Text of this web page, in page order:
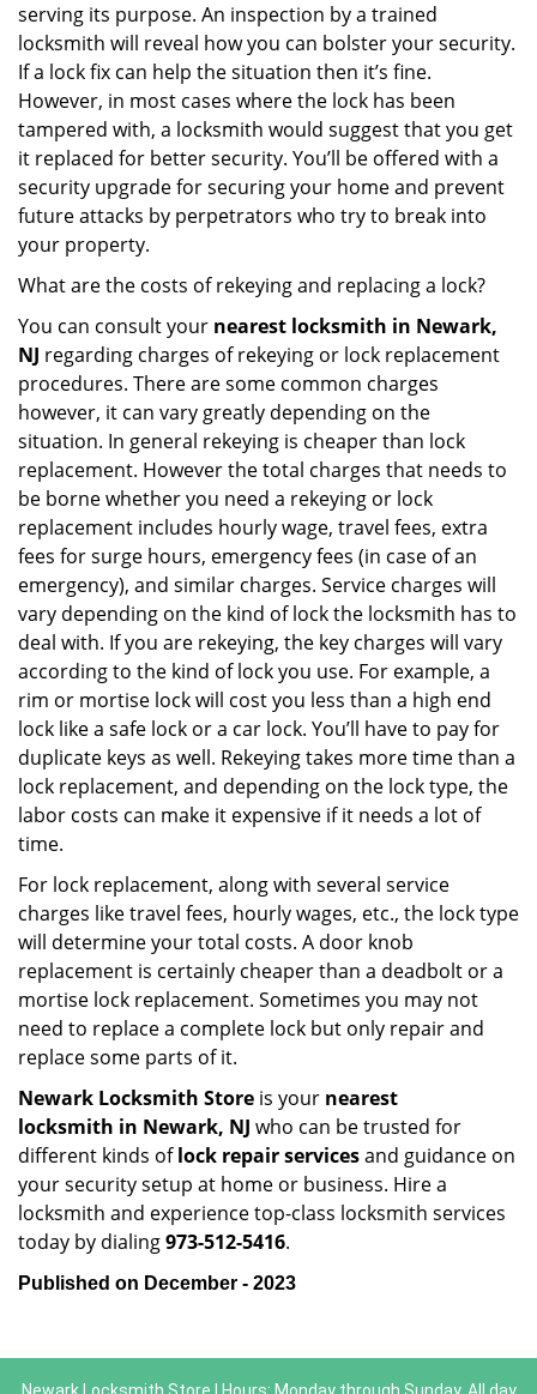
serving its purpose. An inspection by a trained
locksmith will reveal how you can bolster your security.
If a lock fix can help the situation then it’s fine.
However, in most cases where the lock has been
tampered with, a locksmith would suggest that you get
it replaced for better security. You’ll be offered with a
security upgrade for securing your home and prevent
future attacks by perpetrators who try to break into
your property.
What are the costs of rekeying and replacing a lock?
You can consult your nearest locksmith in Newark,
NJ regarding charges of rekeying or lock replacement
procedures. There are some common charges
however, it can vary greatly depending on the
situation. In general rekeying is cheaper than lock
replacement. However the total charges that needs to
be borne whether you need a rekeying or lock
replacement includes hourly wage, travel fees, extra
fees for surge hours, emergency fees (in case of an
emergency), and similar charges. Service charges will
vary depending on the kind of lock the locksmith has to
deal with. If you are rekeying, the key charges will vary
according to the kind of lock you use. For example, a
rim or mortise lock will cost you less than a high end
lock like a safe lock or a car lock. You’ll have to pay for
duplicate keys as well. Rekeying takes more time than a
lock replacement, and depending on the lock type, the
labor costs can make it expensive if it needs a lot of
time.
For lock replacement, along with several service
charges like travel fees, hourly wages, etc., the lock type
will determine your total costs. A door knob
replacement is certainly cheaper than a deadbolt or a
mortise lock replacement. Sometimes you may not
need to replace a complete lock but only repair and
replace some parts of it.
Newark Locksmith Store is your nearest
locksmith in Newark, NJ who can be trusted for
different kinds oflock repair servicesand guidance on
your security setup at home or business. Hire a
locksmith and experience top-class locksmith services
today by dialing973-512-5416.
Published on December - 2023